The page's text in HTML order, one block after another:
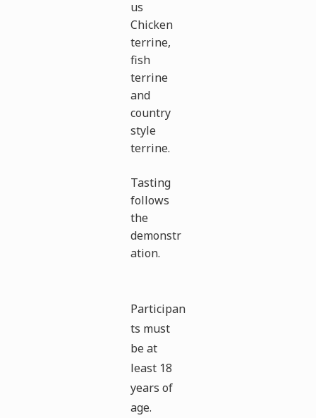
us
Chicken
terrine,
fish
terrine
and
country
style
terrine.
Tasting
follows
the
demonstr
ation.
Participan
ts must
be at
least 18
years of
age.